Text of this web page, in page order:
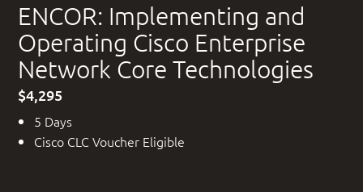
ENCOR: Implementing and
Operating Cisco Enterprise
Network Core Technologies
$4,295
5 Days
Cisco CLC Voucher Eligible